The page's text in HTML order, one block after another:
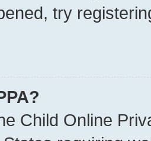
try
Child Online